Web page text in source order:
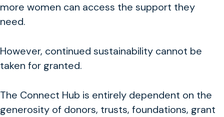
more women can access the support they
need.
However, continued sustainability cannot be
taken for granted.
The Connect Hub is entirely dependent on the
generosity of donors, trusts, foundations, grant